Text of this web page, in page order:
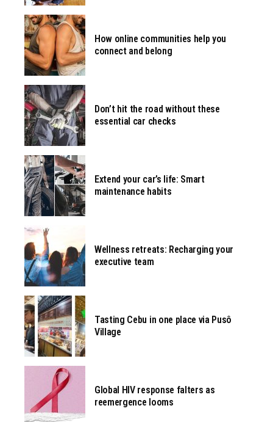
How online communities help you
connect and belong
Don’t hit the road without these
essential car checks
Extend your car’s life: Smart
maintenance habits
Wellness retreats: Recharging your
executive team
Tasting Cebu in one place via Pusô
Village
Global HIV response falters as
reemergence looms